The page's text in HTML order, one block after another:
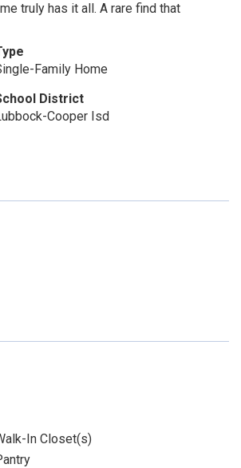
truly has it all. A rare find that
Family Home
District
Cooper Isd
In Closet(s)